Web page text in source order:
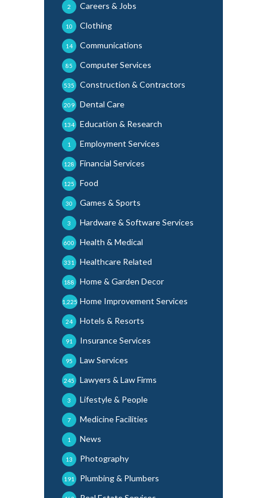
Careers & Jobs
2
Clothing
10
Communications
14
Computer Services
85
Construction & Contractors
535
Dental Care
209
Education & Research
134
Employment Services
1
Financial Services
128
Food
125
Games & Sports
30
Hardware & Software Services
3
Health & Medical
600
Healthcare Related
331
Home & Garden Decor
188
Home Improvement Services
1,225
Hotels & Resorts
24
Insurance Services
91
Law Services
95
Lawyers & Law Firms
245
Lifestyle & People
3
Medicine Facilities
7
News
1
Photography
13
Plumbing & Plumbers
191